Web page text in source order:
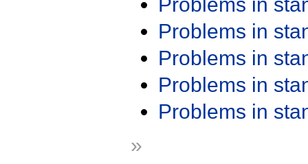
Problems in
Problems in
Problems in
Problems in
Problems in
»